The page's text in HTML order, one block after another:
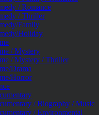
/ Romance
/ Thriller
Family
Holiday
/ Mystery
/ Mystery / Thriller
Drama
Horror
/ Biography / Music
/ Environmental